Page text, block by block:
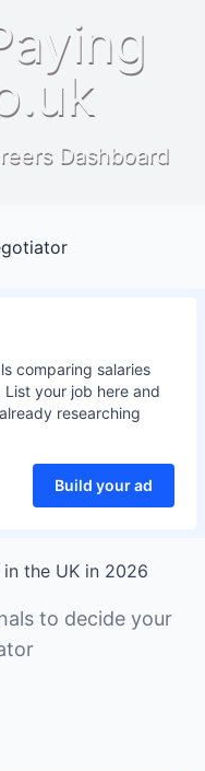
Dashboard
comparing salaries
your job here and
researching
Build your ad
in the UK in 2026
to decide your